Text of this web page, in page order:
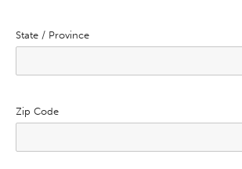
State / Province
Zip Code